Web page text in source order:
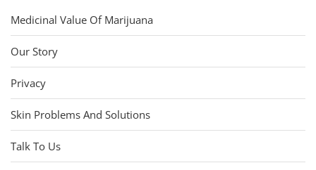
Medicinal Value Of Marijuana
Our Story
Privacy
Skin Problems And Solutions
Talk To Us